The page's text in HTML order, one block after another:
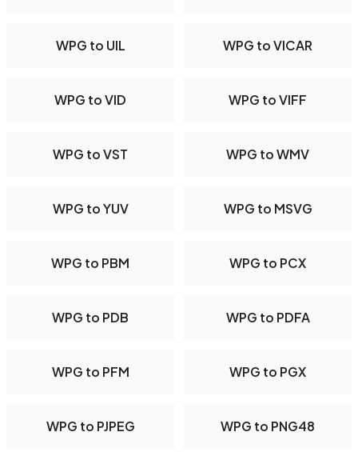
WPG to UIL WPG to VICAR
WPG to VID WPG to VIFF
WPG to VST WPG to WMV
WPG to YUV WPG to MSVG
WPG to PBM WPG to PCX
WPG to PDB WPG to PDFA
WPG to PFM WPG to PGX
WPG to PJPEG WPG to PNG48